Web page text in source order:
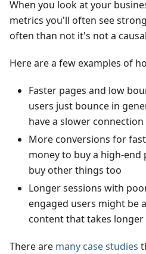
When you look at your
metrics you'll often see
often than not it's not a
Here are a few examples of
Faster pages and low
users just bounce in
have a slower connection
More conversions for
money to buy a high-
buy other things too
Longer sessions with
engaged users might be
content that takes longer
There are many case studies